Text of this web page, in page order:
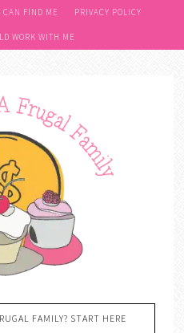
CAN FIND ME PRIVACY POLICY
WORK WITH ME
FAMILY? START HERE